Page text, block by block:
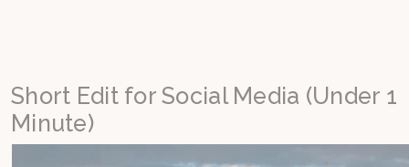
Short Edit for Social Media (Under 1
Minute)